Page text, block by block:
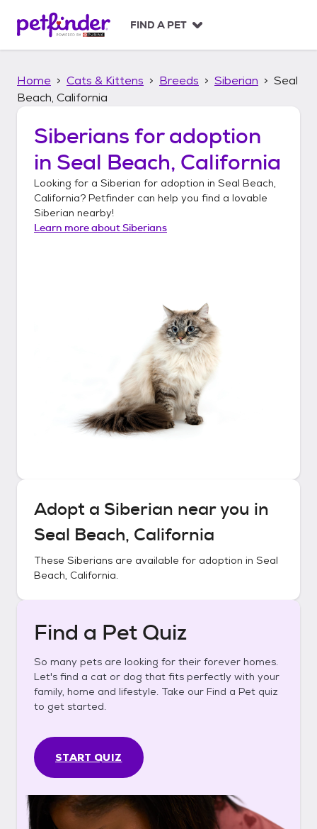
p
FIND A PET
Home Cats & Kittens Breeds Siberian
Seal
Beach, California
Siberians for adoption
in Seal Beach, California
Looking for a Siberian for adoption in Seal Beach,
California? Petfinder can help you find a lovable
Siberian nearby!
Learn more aboutSiberians
Adopt a Siberian near you in
Seal Beach, California
These Siberians are available for adoption in Seal
Beach, California.
Find a Pet Quiz
So many pets are looking for their forever homes.
Let's find a cat or dog that fits perfectly with your
family, home and lifestyle. Take our Find a Pet quiz
to get started.
START QUIZ